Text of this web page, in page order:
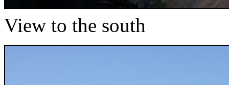
View to the south